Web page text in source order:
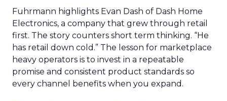
Fuhrmann highlights Evan Dash of Dash Home
Electronics, a company that grew through retail
first. The story counters short term thinking. “He
has retail down cold.” The lesson for marketplace
heavy operators is to invest in a repeatable
promise and consistent product standards so
every channel benefits when you expand.